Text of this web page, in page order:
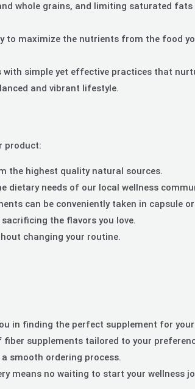
whole grains, and limiting saturated
to maximize the nutrients from the food
with simple yet effective practices that
and vibrant lifestyle.
product:
the highest quality natural sources.
dietary needs of our local wellness
can be conveniently taken in capsule
the flavors you love.
changing your routine.
in finding the perfect supplement for
supplements tailored to your
smooth ordering process.
means no waiting to start your wellness